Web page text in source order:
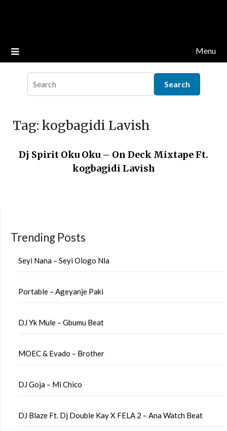
Menu
Tag: kogbagidi Lavish
Dj Spirit Oku Oku – On Deck Mixtape Ft.
kogbagidi Lavish
Trending Posts
Seyi Nana – Seyi Ologo Nla
Portable – Ageyanje Paki
DJ Yk Mule – Gbumu Beat
MOEC & Evado – Brother
DJ Goja – Mi Chico
DJ Blaze Ft. Dj Double Kay X FELA 2 – Ana Watch Beat